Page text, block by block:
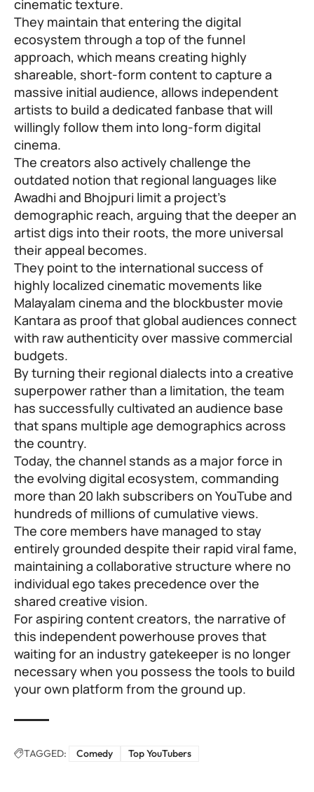
cinematic texture.
They maintain that entering the digital
ecosystem through a top of the funnel
approach, which means creating highly
shareable, short-form content to capture a
massive initial audience, allows independent
artists to build a dedicated fanbase that will
willingly follow them into long-form digital
cinema.
The creators also actively challenge the
outdated notion that regional languages like
Awadhi and Bhojpuri limit a project’s
demographic reach, arguing that the deeper an
artist digs into their roots, the more universal
their appeal becomes.
They point to the international success of
highly localized cinematic movements like
Malayalam cinema and the blockbuster movie
Kantara as proof that global audiences connect
with raw authenticity over massive commercial
budgets.
By turning their regional dialects into a creative
superpower rather than a limitation, the team
has successfully cultivated an audience base
that spans multiple age demographics across
the country.
Today, the channel stands as a major force in
the evolving digital ecosystem, commanding
more than 20 lakh subscribers on YouTube and
hundreds of millions of cumulative views.
The core members have managed to stay
entirely grounded despite their rapid viral fame,
maintaining a collaborative structure where no
individual ego takes precedence over the
shared creative vision.
For aspiring content creators, the narrative of
this independent powerhouse proves that
waiting for an industry gatekeeper is no longer
necessary when you possess the tools to build
your own platform from the ground up.
TAGGED: Comedy Top YouTubers